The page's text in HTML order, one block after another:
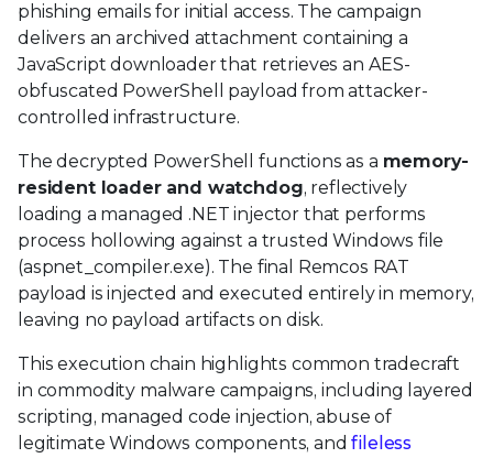
phishing emails for initial access. The campaign
delivers an archived attachment containing a
JavaScript downloader that retrieves an AES-
obfuscated PowerShell payload from attacker-
controlled infrastructure.
The decrypted PowerShell functions as a memory-
resident loader and watchdog, reflectively
loading a managed .NET injector that performs
process hollowing against a trusted Windows file
(aspnet_compiler.exe). The final Remcos RAT
payload is injected and executed entirely in memory,
leaving no payload artifacts on disk.
This execution chain highlights common tradecraft
in commodity malware campaigns, including layered
scripting, managed code injection, abuse of
legitimate Windows components, andfileless